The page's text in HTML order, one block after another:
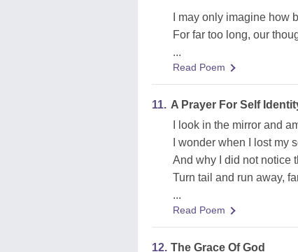
I may only imagine how
For far too long, our
...
Read Poem
11. A Prayer For Self
I look in the mirror and
I wonder when I lost my
And why I did not notice
Turn tail and run away,
...
Read Poem
12. The Grace Of God